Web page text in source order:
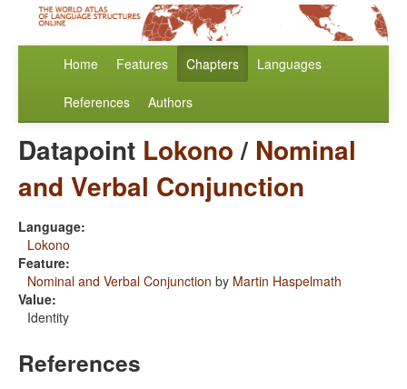
Home Features Chapters Languages
References Authors
Datapoint Lokono/ Nominal
and Verbal Conjunction
Language:
Lokono
Feature:
Nominal and Verbal Conjunction by Martin Haspelmath
Value:
Identity
References